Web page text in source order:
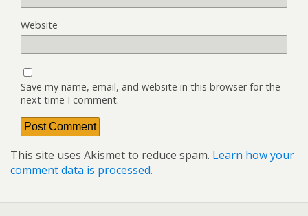
Website
Save my name, email, and website in this browser for the
next time I comment.
This site uses Akismet to reduce spam. Learn how your
comment data is processed.